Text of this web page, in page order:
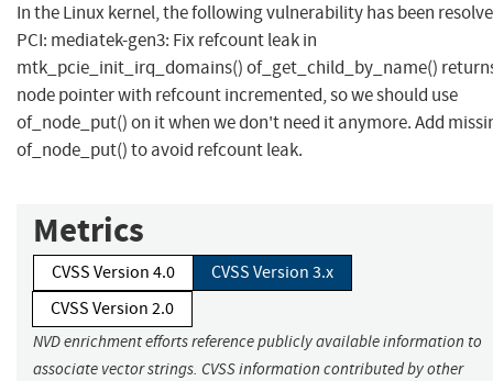
In the Linux kernel, the following vulnerability has been
PCI: mediatek-gen3: Fix refcount leak in
mtk_pcie_init_irq_domains() of_get_child_by_name()
node pointer with refcount incremented, so we should use
of_node_put() on it when we don't need it anymore. Add
of_node_put() to avoid refcount leak.
Metrics
CVSS Version 4.0
CVSS Version 3.x
CVSS Version 2.0
NVD enrichment efforts reference publicly available information to
associate vector strings. CVSS information contributed by other